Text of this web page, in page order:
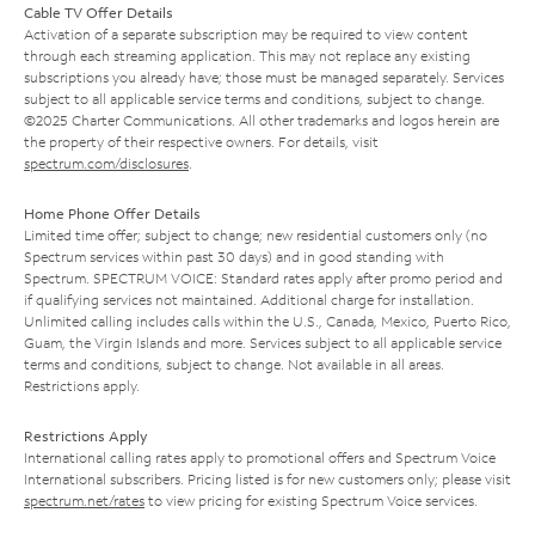
Cable TV Offer Details
Activation of a separate subscription may be required to view content
through each streaming application. This may not replace any existing
subscriptions you already have; those must be managed separately. Services
subject to all applicable service terms and conditions, subject to change.
©2025 Charter Communications. All other trademarks and logos herein are
the property of their respective owners. For details, visit
spectrum.com/disclosures
Home Phone Offer Details
Limited time offer; subject to change; new residential customers only (no
Spectrum services within past 30 days) and in good standing with
Spectrum. SPECTRUM VOICE: Standard rates apply after promo period and
if qualifying services not maintained. Additional charge for installation.
Unlimited calling includes calls within the U.S., Canada, Mexico, Puerto Rico,
Guam, the Virgin Islands and more. Services subject to all applicable service
terms and conditions, subject to change. Not available in all areas.
Restrictions apply.
Restrictions Apply
International calling rates apply to promotional offers and Spectrum Voice
International subscribers. Pricing listed is for new customers only; please visit
spectrum.net/rates to view pricing for existing Spectrum Voice services.